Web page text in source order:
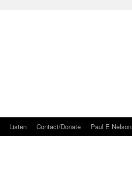
Listen Contact/Donate Paul E Nelson